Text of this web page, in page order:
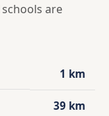
are
1 km
39 km